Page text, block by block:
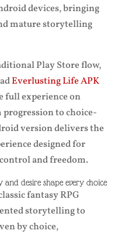
devices, bringing
mature storytelling
Play Store flow,
Everlusting Life APK
full experience on
to choice-
version delivers the
designed for
and freedom.
and desire shape every choice
fantasy RPG
storytelling to
by choice,